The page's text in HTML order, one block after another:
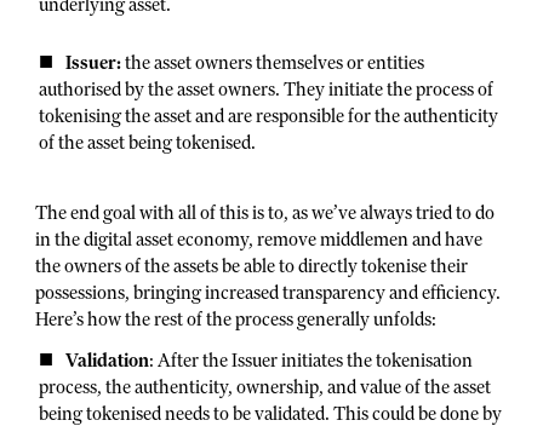
Issuer:the asset owners themselves or entities
authorised by the asset owners. They initiate the process of
tokenising the asset and are responsible for the authenticity
of the asset being tokenised.
The end goal with all of this is to, as we’ve always tried to do
in the digital asset economy, remove middlemen and have
the owners of the assets be able to directly tokenise their
possessions, bringing increased transparency and efficiency.
Here’s how the rest of the process generally unfolds:
Validation: After the Issuer initiates the tokenisation
process, the authenticity, ownership, and value of the asset
being tokenised needs to be validated. This could be done by